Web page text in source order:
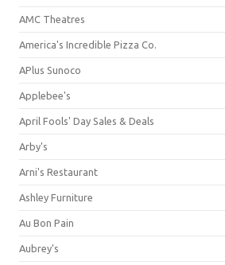
AMC Theatres
America's Incredible Pizza Co.
APlus Sunoco
Applebee's
April Fools' Day Sales & Deals
Arby's
Arni's Restaurant
Ashley Furniture
Au Bon Pain
Aubrey's